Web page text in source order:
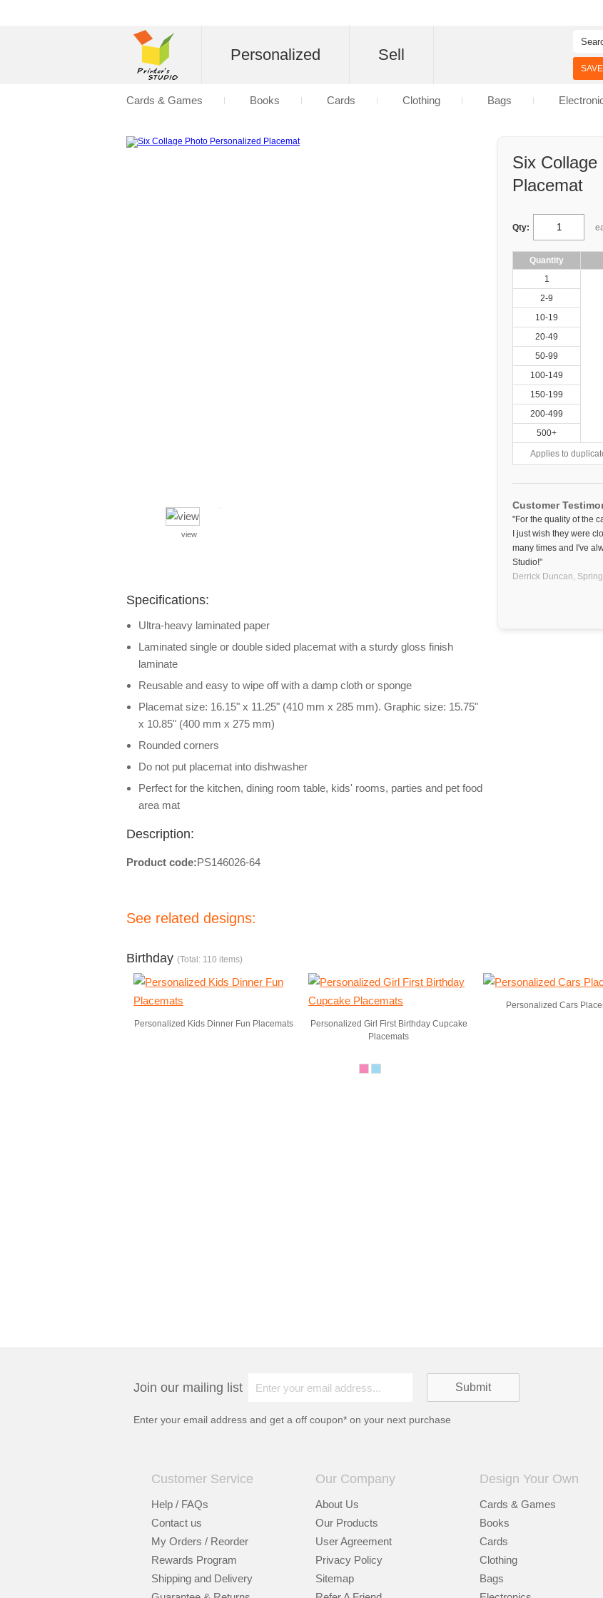
Six
Placemat
Qty:
Quantity
1
2-9
10-19
20-49
50-99
100-149
150-199
200-499
500+
Applies to
Customer
"For the quality of the
I just wish they were
many times and I've
Studio!"
Derrick Duncan,
view
Specifications:
Ultra-heavy laminated paper
Laminated single or double sided placemat with a sturdy gloss finish
laminate
Reusable and easy to wipe off with a damp cloth or sponge
Placemat size: 16.15" x 11.25" (410 mm x 285 mm). Graphic size: 15.75"
x 10.85" (400 mm x 275 mm)
Rounded corners
Do not put placemat into dishwasher
Perfect for the kitchen, dining room table, kids' rooms, parties and pet food
area mat
Description:
Product code:PS146026-64
See related designs:
Birthday (Total: 110 items)
Personalized Kids Dinner Fun Placemats
Personalized Girl First Birthday Cupcake
Placemats
Personalized Cars
Join our mailing list
Enter your email address and get a off coupon* on your next purchase
Customer Service
Help / FAQs
Contact us
My Orders / Reorder
Rewards Program
Shipping and Delivery
Our Company
About Us
Our Products
User Agreement
Privacy Policy
Sitemap
Design Your Own
Cards & Games
Books
Cards
Clothing
Bags
Personalized Sell
Cards & Games Books Cards Clothing Bags